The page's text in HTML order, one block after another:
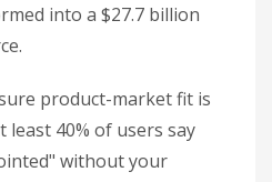
into a $27.7 billion
product-market fit is
least 40% of users say
without your